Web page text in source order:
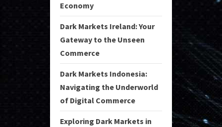
Economy
Dark Markets Ireland: Your
Gateway to the Unseen
Commerce
Dark Markets Indonesia:
Navigating the Underworld
of Digital Commerce
Exploring Dark Markets in